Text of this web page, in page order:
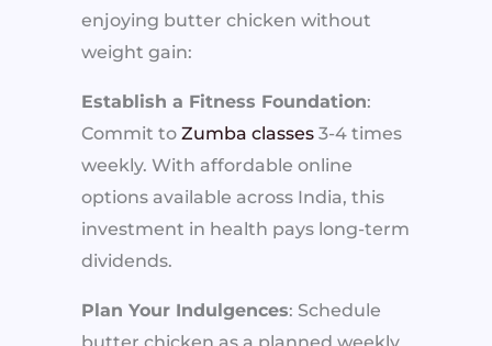
enjoying butter chicken without
weight gain:
Establish a Fitness Foundation:
Commit to Zumba classes 3-4 times
weekly. With affordable online
options available across India, this
investment in health pays long-term
dividends.
Plan Your Indulgences: Schedule
butter chicken as a planned weekly